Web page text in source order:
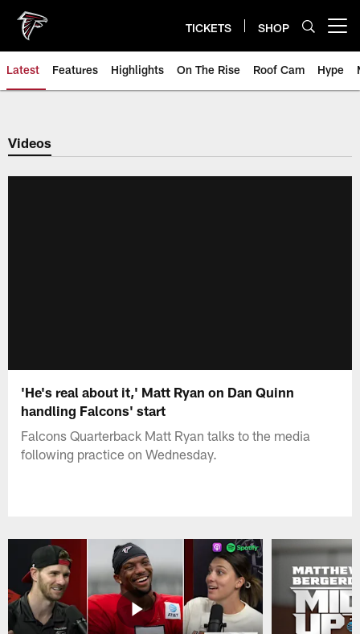
main
content
TICKETS SHOP
Latest Features Highlights On The Rise Roof Cam Hype
Videos
'He's real about it,' Matt Ryan on Dan Quinn
handling Falcons' start
Falcons Quarterback Matt Ryan talks to the media
following practice on Wednesday.